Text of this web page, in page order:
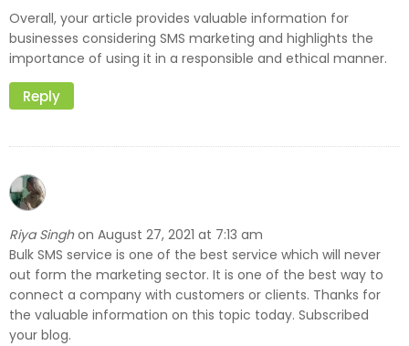
Overall, your article provides valuable information for
businesses considering SMS marketing and highlights the
importance of using it in a responsible and ethical manner.
Reply
Riya Singh on August 27, 2021 at 7:13 am
Bulk SMS service is one of the best service which will never
out form the marketing sector. It is one of the best way to
connect a company with customers or clients. Thanks for
the valuable information on this topic today. Subscribed
your blog.